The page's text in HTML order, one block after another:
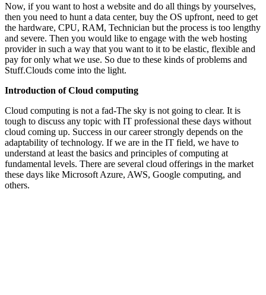
Now, if you want to host a website and do all things by yourselves,
then you need to hunt a data center, buy the OS upfront, need to get
the hardware, CPU, RAM, Technician but the process is too lengthy
and severe. Then you would like to engage with the web hosting
provider in such a way that you want to it to be elastic, flexible and
pay for only what we use. So due to these kinds of problems and
Stuff.Clouds come into the light.
Introduction of Cloud computing
Cloud computing is not a fad-The sky is not going to clear. It is
tough to discuss any topic with IT professional these days without
cloud coming up. Success in our career strongly depends on the
adaptability of technology. If we are in the IT field, we have to
understand at least the basics and principles of computing at
fundamental levels. There are several cloud offerings in the market
these days like Microsoft Azure, AWS, Google computing, and
others.